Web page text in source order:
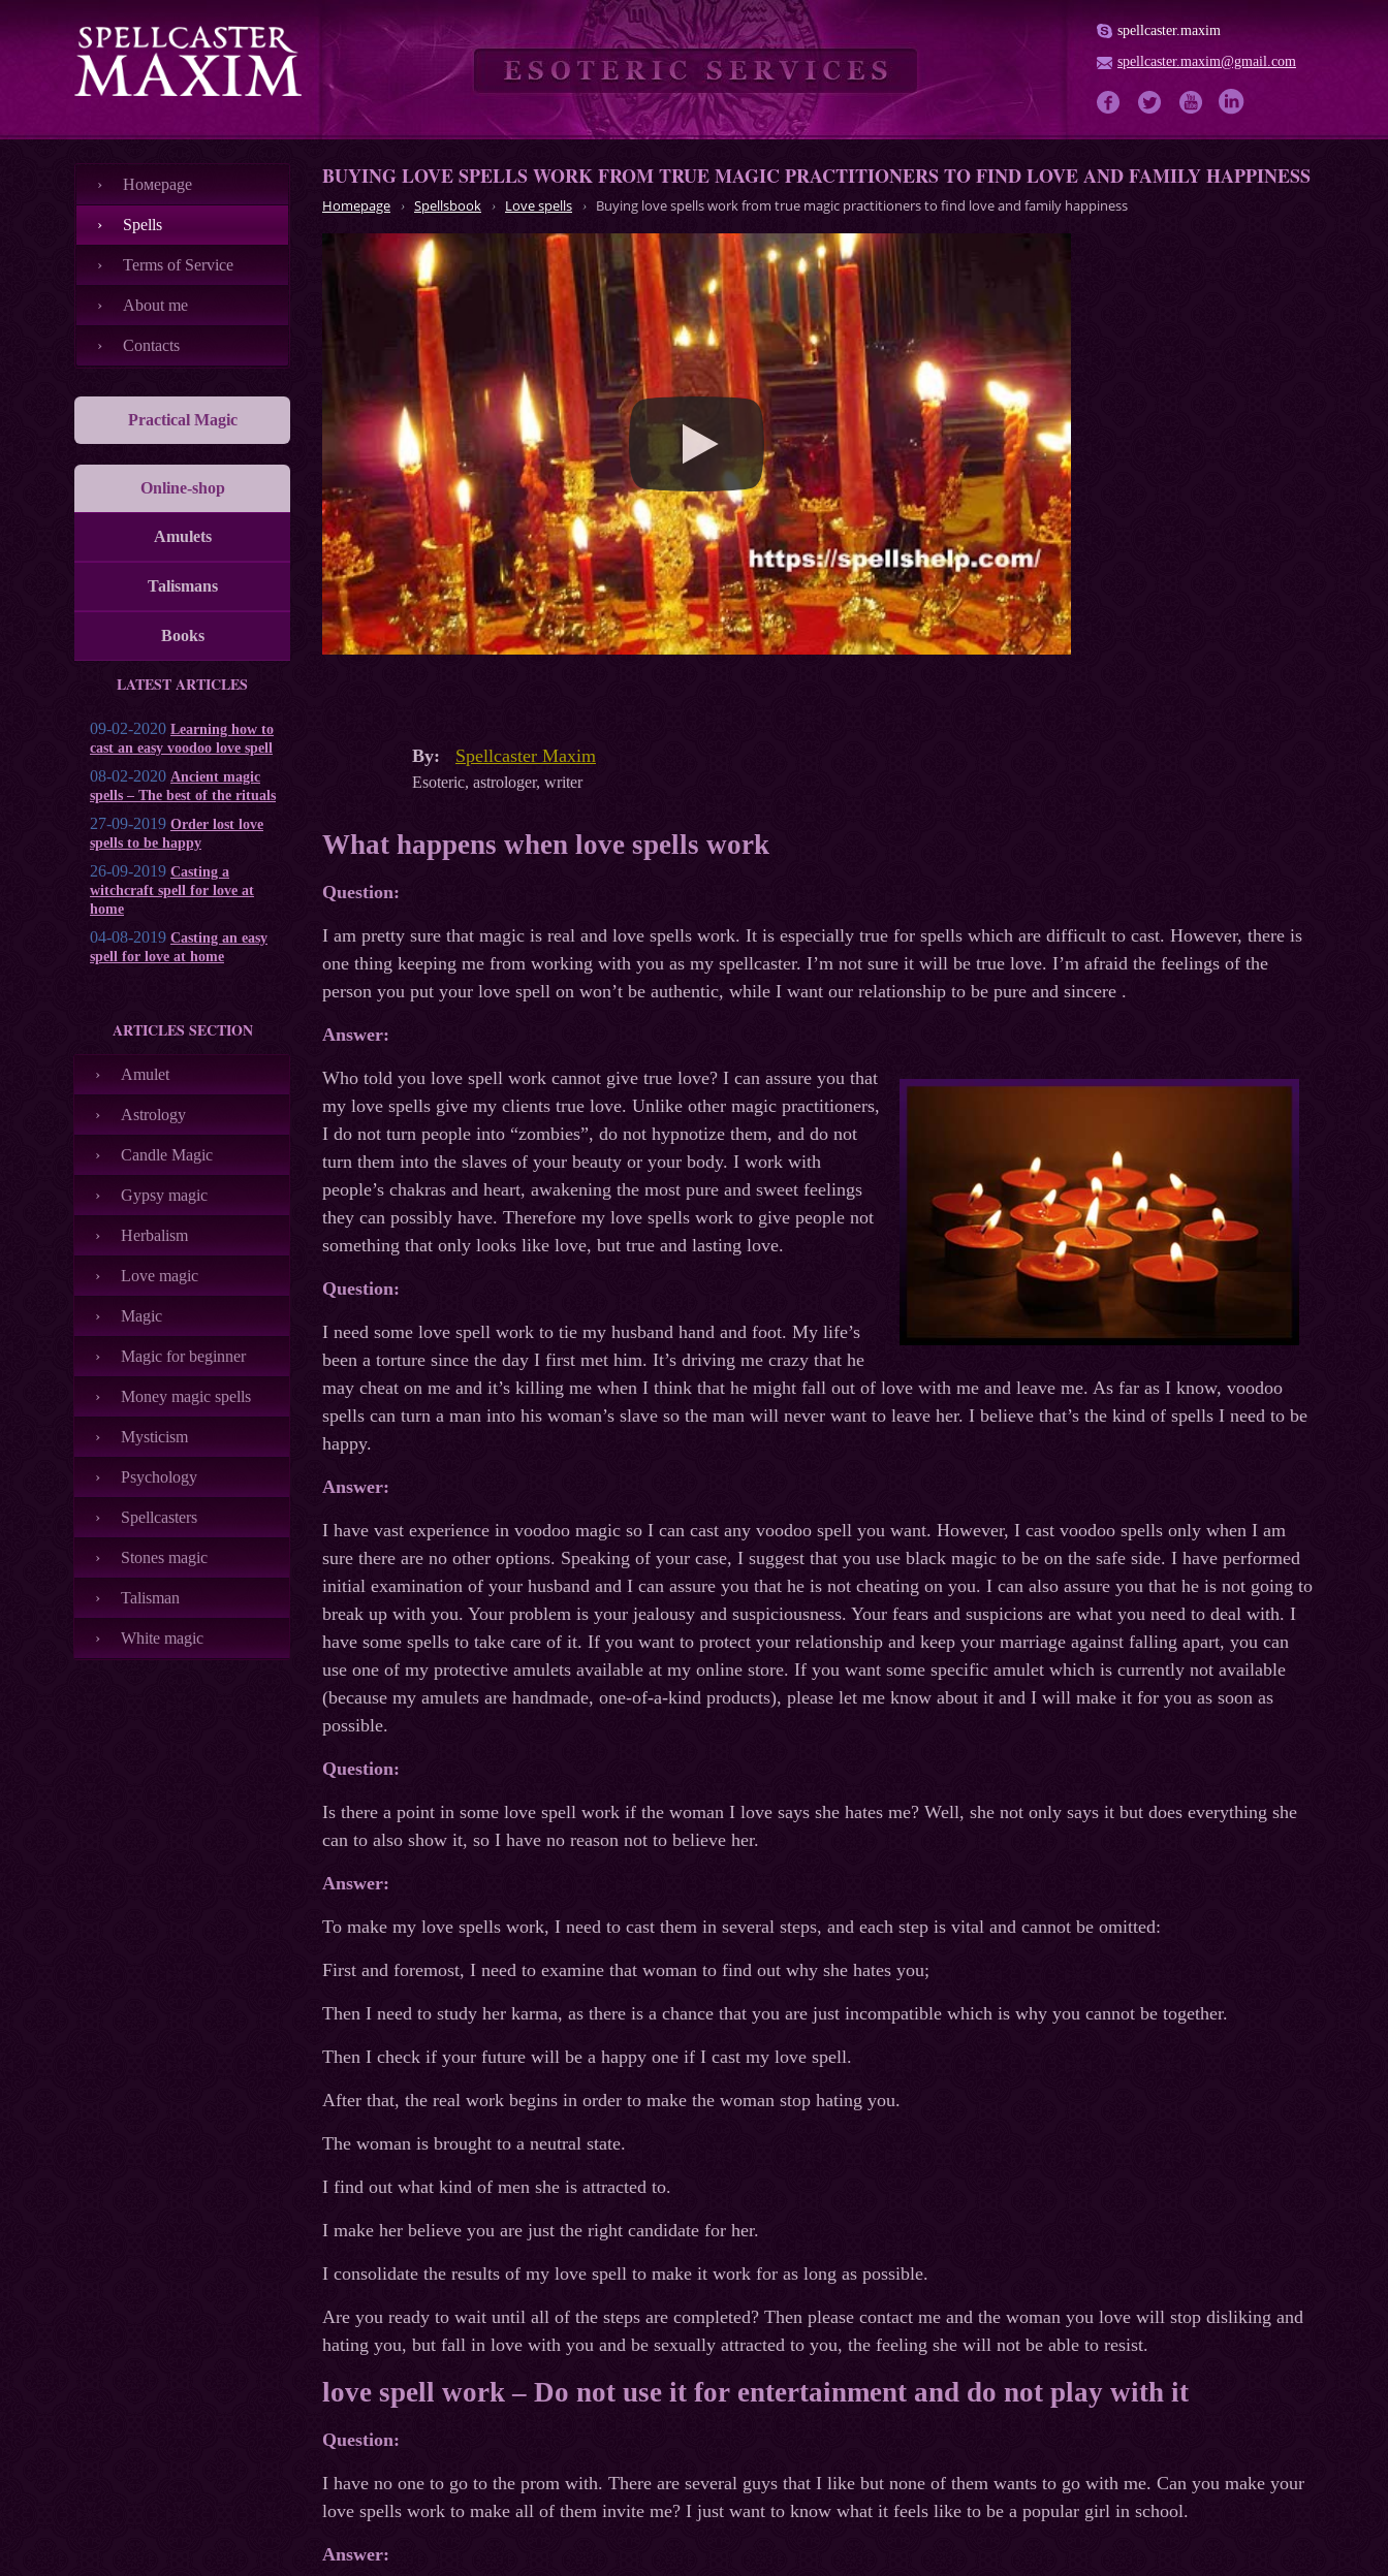
spellcaster.maxim
spellcaster.maxim@gmail.com
Номеpage
Spells
Terms of Service
About me
Contacts
Practical Magic
Online-shop
Amulets
Talismans
Books
LATEST ARTICLES
09-02-2020 Learning how to
cast an easy voodoo love spell
08-02-2020 Ancient magic
spells – The best of the rituals
27-09-2019 Order lost love
spells to be happy
26-09-2019 Casting a
witchcraft spell for love at
home
04-08-2019 Casting an easy
spell for love at home
ARTICLES SECTION
Amulet
Astrology
Candle Magic
Gypsy magic
Herbalism
Love magic
Magic
Magic for beginner
Money magic spells
Mysticism
Psychology
Spellcasters
Stones magic
Talisman
White magic
BUYING LOVE SPELLS WORK FROM TRUE MAGIC PRACTITIONERS TO FIND LOVE AND FAMILY HAPPINESS
Homepage Spellsbook Love spells Buying love spells work from true magic practitioners to find love and family happiness
By: Spellcaster Maxim
Esoteric, astrologer, writer
What happens when love spells work
Question:
I am pretty sure that magic is real and love spells work. It is especially true for spells which are difficult to cast. However, there is
one thing keeping me from working with you as my spellcaster. I’m not sure it will be true love. I’m afraid the feelings of the
person you put your love spell on won’t be authentic, while I want our relationship to be pure and sincere .
Answer:
Who told you love spell work cannot give true love? I can assure you that
my love spells give my clients true love. Unlike other magic practitioners,
I do not turn people into “zombies”, do not hypnotize them, and do not
turn them into the slaves of your beauty or your body. I work with
people’s chakras and heart, awakening the most pure and sweet feelings
they can possibly have. Therefore my love spells work to give people not
something that only looks like love, but true and lasting love.
Question:
I need some love spell work to tie my husband hand and foot. My life’s
been a torture since the day I first met him. It’s driving me crazy that he
may cheat on me and it’s killing me when I think that he might fall out of love with me and leave me. As far as I know, voodoo
spells can turn a man into his woman’s slave so the man will never want to leave her. I believe that’s the kind of spells I need to be
happy.
Answer:
I have vast experience in voodoo magic so I can cast any voodoo spell you want. However, I cast voodoo spells only when I am
sure there are no other options. Speaking of your case, I suggest that you use black magic to be on the safe side. I have performed
initial examination of your husband and I can assure you that he is not cheating on you. I can also assure you that he is not going to
break up with you. Your problem is your jealousy and suspiciousness. Your fears and suspicions are what you need to deal with. I
have some spells to take care of it. If you want to protect your relationship and keep your marriage against falling apart, you can
use one of my protective amulets available at my online store. If you want some specific amulet which is currently not available
(because my amulets are handmade, one-of-a-kind products), please let me know about it and I will make it for you as soon as
possible.
Question:
Is there a point in some love spell work if the woman I love says she hates me? Well, she not only says it but does everything she
can to also show it, so I have no reason not to believe her.
Answer:
To make my love spells work, I need to cast them in several steps, and each step is vital and cannot be omitted:
First and foremost, I need to examine that woman to find out why she hates you;
Then I need to study her karma, as there is a chance that you are just incompatible which is why you cannot be together.
Then I check if your future will be a happy one if I cast my love spell.
After that, the real work begins in order to make the woman stop hating you.
The woman is brought to a neutral state.
I find out what kind of men she is attracted to.
I make her believe you are just the right candidate for her.
I consolidate the results of my love spell to make it work for as long as possible.
Are you ready to wait until all of the steps are completed? Then please contact me and the woman you love will stop disliking and
hating you, but fall in love with you and be sexually attracted to you, the feeling she will not be able to resist.
love spell work – Do not use it for entertainment and do not play with it
Question:
I have no one to go to the prom with. There are several guys that I like but none of them wants to go with me. Can you make your
love spells work to make all of them invite me? I just want to know what it feels like to be a popular girl in school.
Answer: